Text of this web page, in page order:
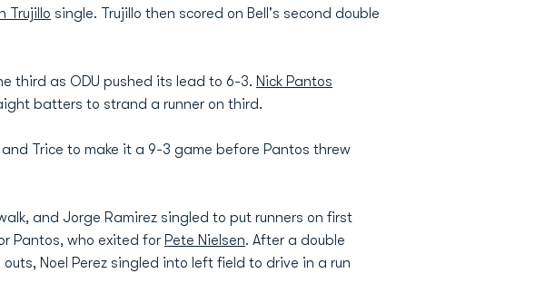
Trujillo single. Trujillo then scored on Bell's second double
third as ODU pushed its lead to 6-3. Nick Pantos
batters to strand a runner on third.
and Trice to make it a 9-3 game before Pantos threw
and Jorge Ramirez singled to put runners on first
Pantos, who exited for Pete Nielsen. After a double
Noel Perez singled into left field to drive in a run